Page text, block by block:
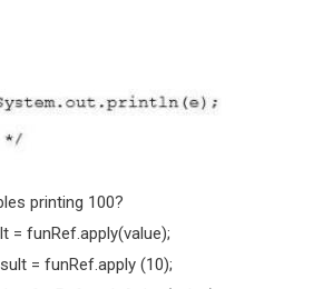
printing 100?
= funRef.apply(value);
= funRef.apply (10);